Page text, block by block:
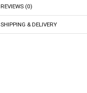
REVIEWS (0)
SHIPPING & DELIVERY